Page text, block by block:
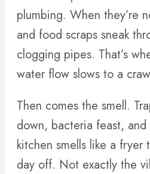
plumbing. When they’re
and food scraps sneak
clogging pipes. That’s
water flow slows to a
Then comes the smell.
down, bacteria feast, and
kitchen smells like a fryer
day off. Not exactly the